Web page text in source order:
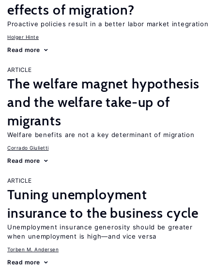
effects of migration?
Proactive policies result in a better labor market integration
Holger Hinte
Read more
ARTICLE
The welfare magnet hypothesis
and the welfare take-up of
migrants
Welfare benefits are not a key determinant of migration
Corrado Giulietti
Read more
ARTICLE
Tuning unemployment
insurance to the business cycle
Unemployment insurance generosity should be greater
when unemployment is high—and vice versa
Torben M. Andersen
Read more